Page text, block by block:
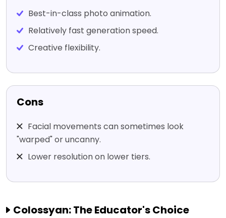
Best-in-class photo animation.
Relatively fast generation speed.
Creative flexibility.
Cons
Facial movements can sometimes look
"warped" or uncanny.
Lower resolution on lower tiers.
Colossyan: The Educator's Choice